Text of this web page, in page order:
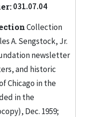
031.07.04
Collection
A. Sengstock, Jr.
newsletter
and historic
Chicago in the
in the
Dec. 1959;